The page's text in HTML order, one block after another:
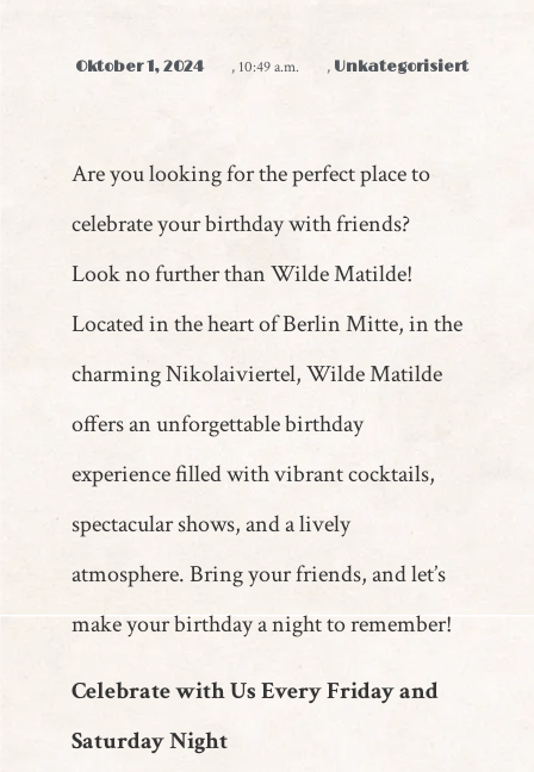
Oktober 1, 2024 , 10:49 a.m. , Unkategorisiert
Are you looking for the perfect place to
celebrate your birthday with friends?
Look no further than Wilde Matilde!
Located in the heart of Berlin Mitte, in the
charming Nikolaiviertel, Wilde Matilde
offers an unforgettable birthday
experience filled with vibrant cocktails,
spectacular shows, and a lively
atmosphere. Bring your friends, and let’s
make your birthday a night to remember!
Celebrate with Us Every Friday and
Saturday Night